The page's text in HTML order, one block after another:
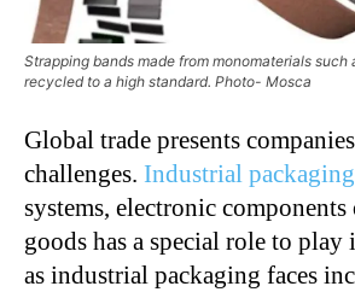
Strapping bands made from monomaterials such
recycled to a high standard. Photo- Mosca
Global trade presents
challenges. Industrial packaging
systems, electronic components
goods has a special role to
as industrial packaging faces